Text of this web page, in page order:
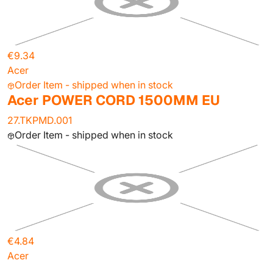
€9.34
Acer
Order Item - shipped when in stock
Acer POWER CORD 1500MM EU
27.TKPMD.001
Order Item - shipped when in stock
€4.84
Acer